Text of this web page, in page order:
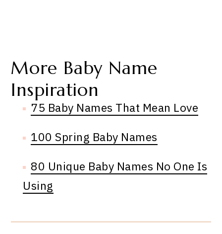
More Baby Name
Inspiration
75 Baby Names That Mean Love
100 Spring Baby Names
80 Unique Baby Names No One Is
Using